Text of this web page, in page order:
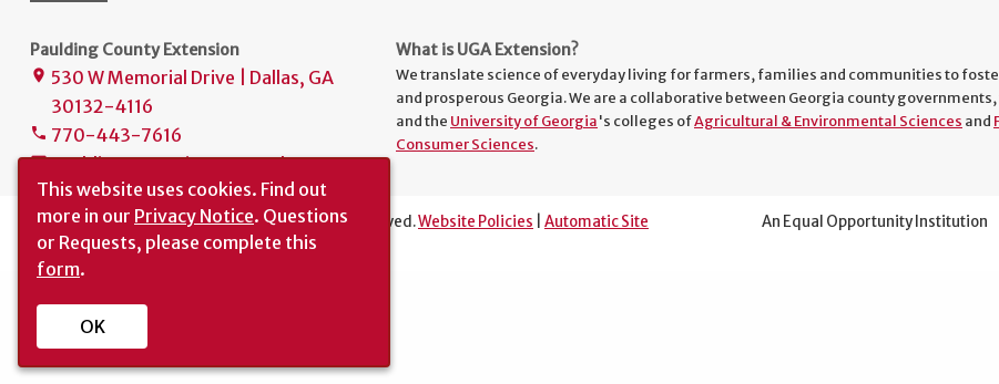
Paulding County Extension
place 530 W Memorial Drive | Dallas, GA
30132-4116
phone 770-443-7616
mailpaulding.extension@uga.edu
What is UGA Extension?
We translate science of everyday living for farmers, families and communities to
and prosperous Georgia. We are a collaborative between Georgia county governments,
and the University of Georgia's colleges ofAgricultural & Environmental Sciences and
Consumer Sciences.
The University of Georgia © 2016 | All rights reserved.Website Policies
Automatic Site
Translation|Report an Accessibility Barrier
An Equal Opportunity Institution
This website uses cookies. Find out
more in our Privacy Notice. Questions
or Requests, please complete this
form.
OK